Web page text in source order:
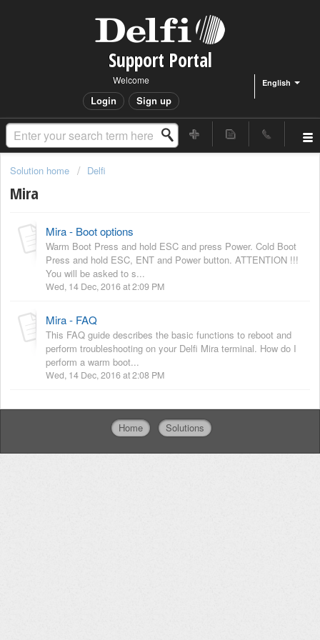
Support Portal
English
Welcome
Login Sign up
Solution home Delfi
Mira
Mira - Boot options
Warm Boot Press and hold ESC and press Power. Cold Boot
Press and hold ESC, ENT and Power button. ATTENTION !!!
You will be asked to s...
Wed, 14 Dec, 2016 at 2:09 PM
Mira - FAQ
This FAQ guide describes the basic functions to reboot and
perform troubleshooting on your Delfi Mira terminal. How do I
perform a warm boot...
Wed, 14 Dec, 2016 at 2:08 PM
Home Solutions